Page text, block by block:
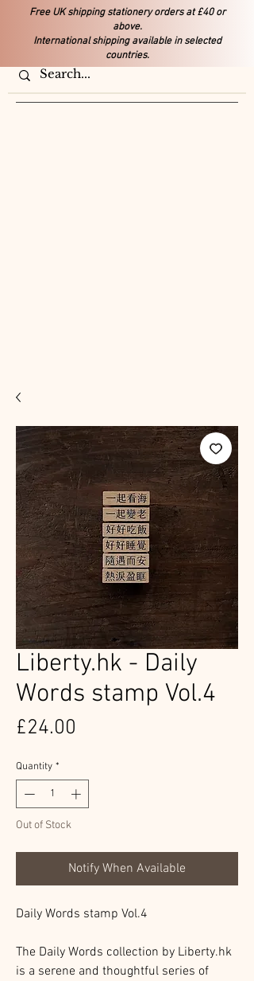
Free UK shipping stationery orders at £40 or
above.
International shipping available in selected
countries.
Liberty.hk - Daily
Words stamp Vol.4
£24.00
Quantity *
Out of Stock
Notify When Available
Daily Words stamp Vol.4
The Daily Words collection by Liberty.hk
is a serene and thoughtful series of